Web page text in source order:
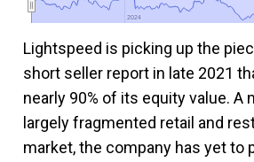
2024
2024
Lightspeed is picking up the
short seller report in late 2021
nearly 90% of its equity value. A
largely fragmented retail and
market, the company has yet to